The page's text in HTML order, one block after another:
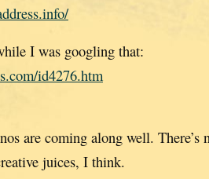
I was googling that:
id4276.htm
are coming along well.
juices, I think.